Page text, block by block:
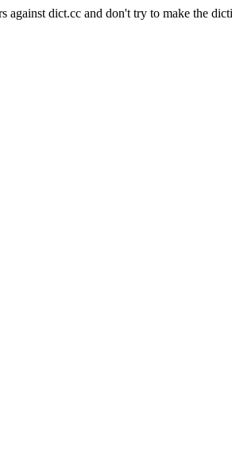
against dict.cc and don't try to make the